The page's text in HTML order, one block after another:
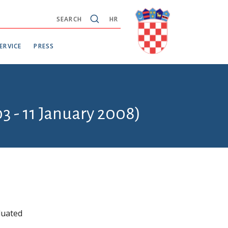
HR
SEARCH
PRESS
- 11 January 2008)